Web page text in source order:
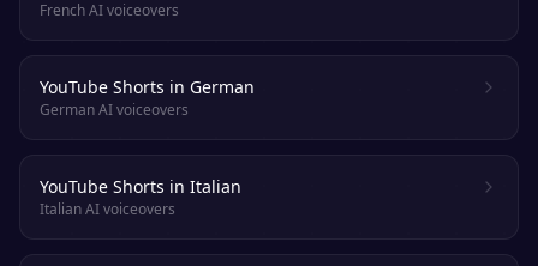
French AI voiceovers
YouTube Shorts in German
German AI voiceovers
YouTube Shorts in Italian
Italian AI voiceovers